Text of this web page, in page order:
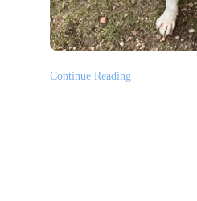
Continue Reading